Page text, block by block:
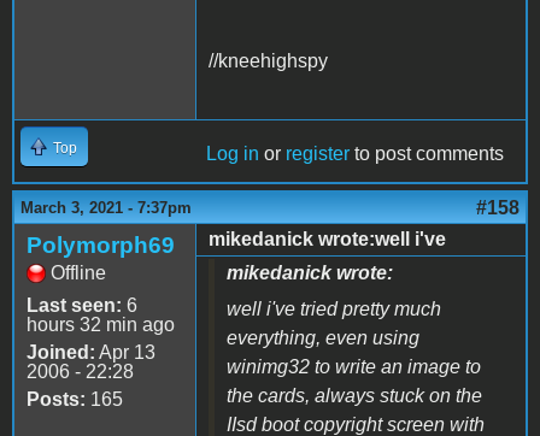
//kneehighspy
Top Log in or register to post comments
March 3, 2021 - 7:37pm #158
Polymorph69
Offline
Last seen: 6
hours 32 min ago
Joined: Apr 13
2006 - 22:28
Posts: 165
mikedanick wrote:well i've
mikedanick wrote:
well i've tried pretty much
everything, even using
winimg32 to write an image to
the cards, always stuck on the
IIsd boot copyright screen with